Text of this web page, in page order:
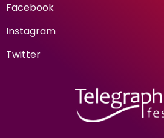
Facebook
Instagram
Twitter